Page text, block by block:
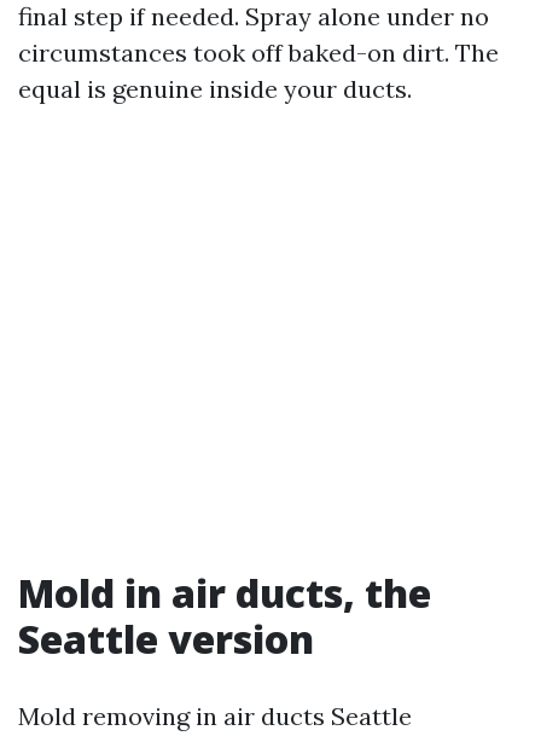
final step if needed. Spray alone under no
circumstances took off baked-on dirt. The
equal is genuine inside your ducts.
Mold in air ducts, the
Seattle version
Mold removing in air ducts Seattle